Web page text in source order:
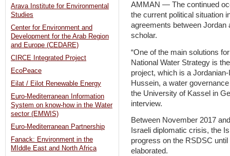
AMMAN — The continued
the current political situation
agreements between Jordan
scholar.
“One of the main solutions
National Water Strategy is
project, which is a
Hussein, a water
the University of Kassel in
interview.
Between November 2017
Israeli diplomatic crisis, the
progress on the RSDSC
elaborated.
Arava Institute for Environmental
Studies
Center for Environment and
Development for the Arab Region
and Europe (CEDARE)
CIRCE Integrated Project
EcoPeace
Eilat / Eilot Renewable Energy
Euro-Mediterranean Information
System on know-how in the Water
sector (EMWIS)
Euro-Mediterranean Partnership
Fanack: Environment in the
MIddle East and North Africa